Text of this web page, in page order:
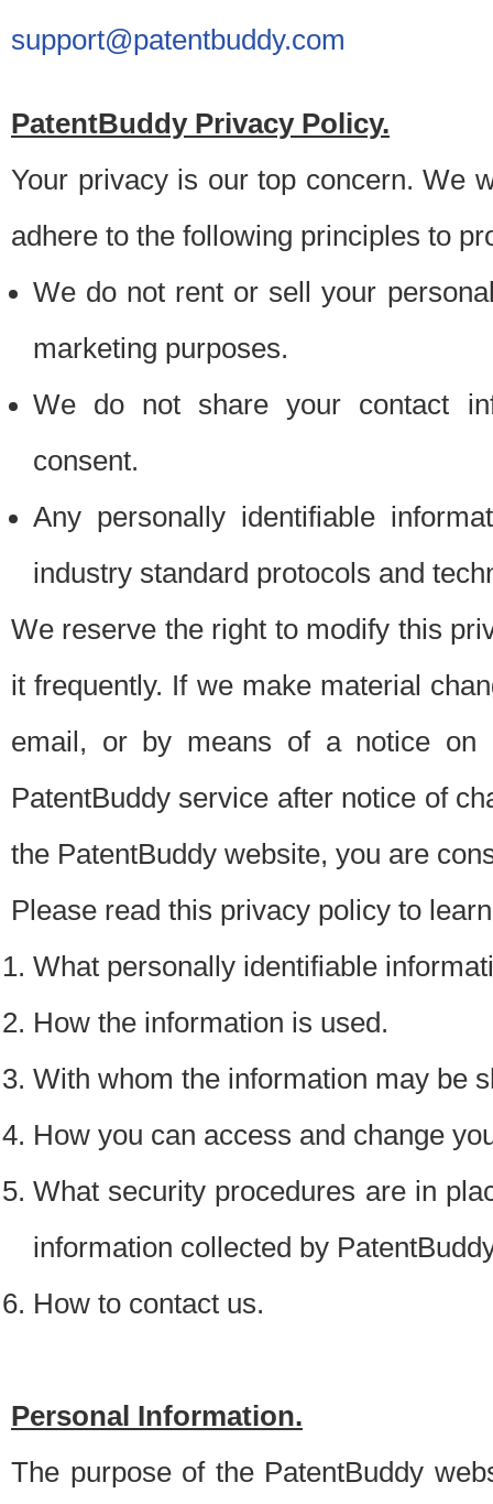
support@patentbuddy.com
PatentBuddy Privacy Policy.
Your privacy is our top concern. We
adhere to the following principles to
We do not rent or sell your
marketing purposes.
We do not share your contact
consent.
Any personally identifiable
industry standard protocols and
We reserve the right to modify this
it frequently. If we make material
email, or by means of a notice on
PatentBuddy service after notice of
the PatentBuddy website, you are
Please read this privacy policy to
What personally identifiable
How the information is used.
With whom the information may be
How you can access and change
What security procedures are in
information collected by
How to contact us.
Personal Information.
The purpose of the PatentBuddy